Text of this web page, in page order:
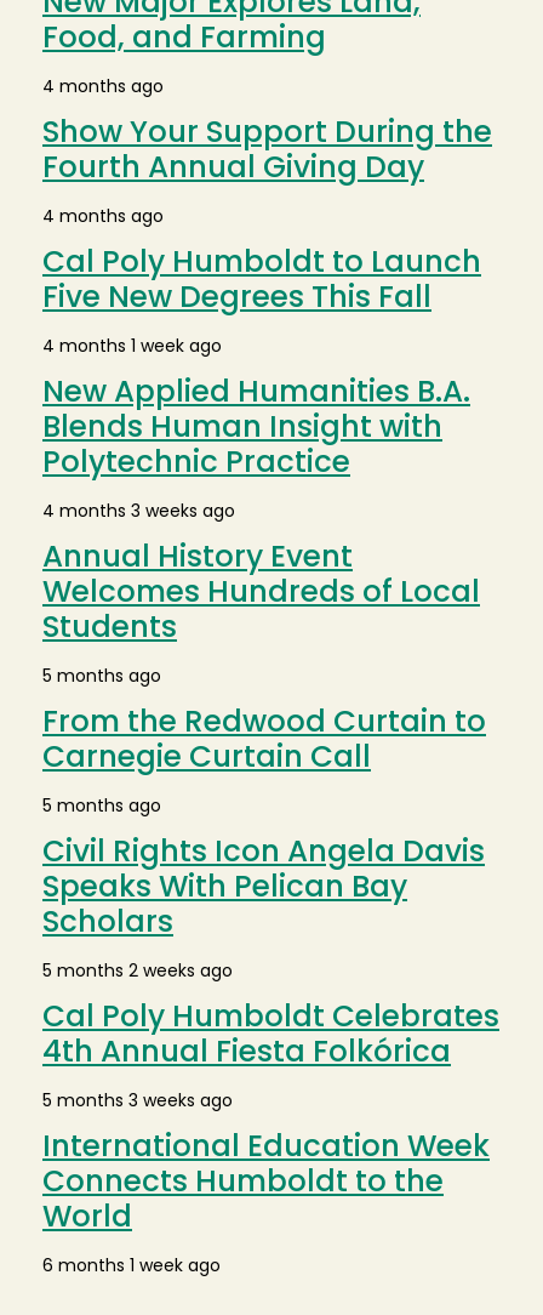
Food, and Farming
4 months ago
Show Your Support During the
Fourth Annual Giving Day
4 months ago
Cal Poly Humboldt to Launch
Five New Degrees This Fall
4 months 1 week ago
New Applied Humanities B.A.
Blends Human Insight with
Polytechnic Practice
4 months 3 weeks ago
Annual History Event
Welcomes Hundreds of Local
Students
5 months ago
From the Redwood Curtain to
Carnegie Curtain Call
5 months ago
Civil Rights Icon Angela Davis
Speaks With Pelican Bay
Scholars
5 months 2 weeks ago
Cal Poly Humboldt Celebrates
4th Annual Fiesta Folkórica
5 months 3 weeks ago
International Education Week
Connects Humboldt to the
World
6 months 1 week ago